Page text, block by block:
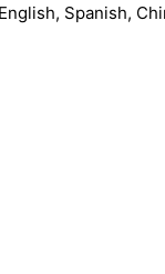
Spanish,